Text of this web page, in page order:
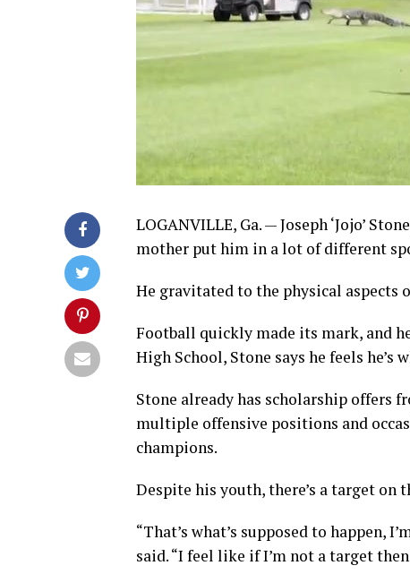
LOGANVILLE, Ga. — Joseph ‘Jojo’
mother put him in a lot of different
He gravitated to the physical aspects
Football quickly made its mark, and
High School, Stone says he feels he’s
Stone already has scholarship offers
multiple offensive positions and
champions.
Despite his youth, there’s a target on
“That’s what’s supposed to happen,
said. “I feel like if I’m not a target